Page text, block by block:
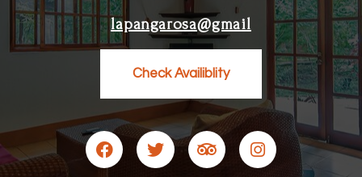
lapangarosa@gmail
Check Availiblity